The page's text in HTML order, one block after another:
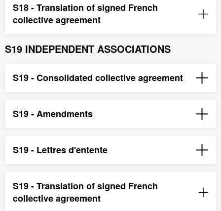
S18 - Translation of signed French
collective agreement
S19 INDEPENDENT ASSOCIATIONS
S19 - Consolidated collective agreement
S19 - Amendments
S19 - Lettres d'entente
S19 - Translation of signed French
collective agreement